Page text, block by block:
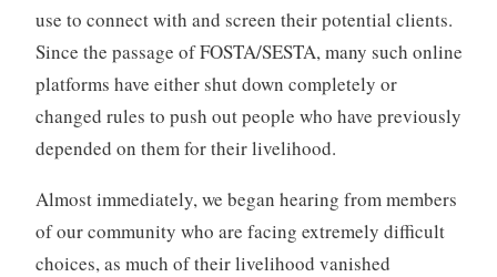
use to connect with and screen their potential clients.
Since the passage of FOSTA/SESTA, many such online
platforms have either shut down completely or
changed rules to push out people who have previously
depended on them for their livelihood.
Almost immediately, we began hearing from members
of our community who are facing extremely difficult
choices, as much of their livelihood vanished